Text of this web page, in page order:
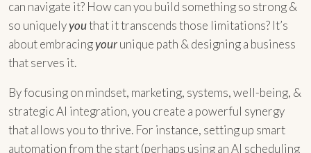
can navigate it? How can you build something so strong &
so uniquelyyouthat it transcends those limitations? It’s
about embracingyourunique path & designing a business
that serves it.
By focusing on mindset, marketing, systems, well-being, &
strategic AI integration, you create a powerful synergy
that allows you to thrive. For instance, setting up smart
automation from the start (perhaps using an AI scheduling